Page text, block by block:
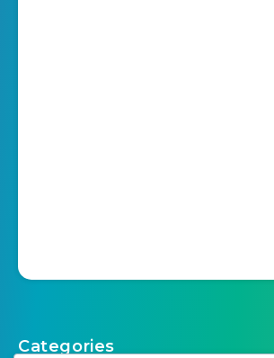
Categories